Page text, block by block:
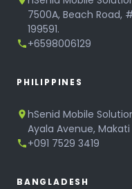
7500A, Beach Road,
199591.
+6598006129
PHILIPPINES
hSenid Mobile
Ayala Avenue,
+091 7529 3419
BANGLADESH